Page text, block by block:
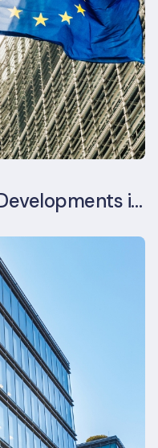
EU presents two key Developments in the EU Sustainable Finance Landscape: The European Sustainability Reporting Standards and Updated EU Sustainable Finance Package